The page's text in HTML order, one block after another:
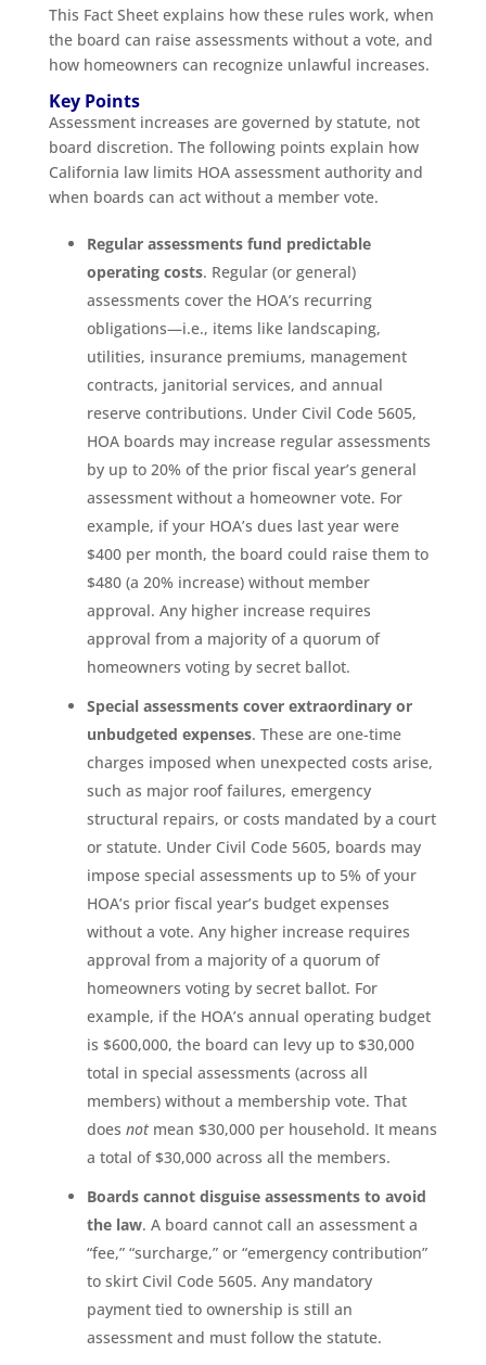
This Fact Sheet explains how these rules work, when
the board can raise assessments without a vote, and
how homeowners can recognize unlawful increases.
Key Points
Assessment increases are governed by statute, not
board discretion. The following points explain how
California law limits HOA assessment authority and
when boards can act without a member vote.
Regular assessments fund predictable
operating costs. Regular (or general)
assessments cover the HOA’s recurring
obligations—i.e., items like landscaping,
utilities, insurance premiums, management
contracts, janitorial services, and annual
reserve contributions. Under Civil Code 5605,
HOA boards may increase regular assessments
by up to 20% of the prior fiscal year’s general
assessment without a homeowner vote. For
example, if your HOA’s dues last year were
$400 per month, the board could raise them to
$480 (a 20% increase) without member
approval. Any higher increase requires
approval from a majority of a quorum of
homeowners voting by secret ballot.
Special assessments cover extraordinary or
unbudgeted expenses. These are one-time
charges imposed when unexpected costs arise,
such as major roof failures, emergency
structural repairs, or costs mandated by a court
or statute. Under Civil Code 5605, boards may
impose special assessments up to 5% of your
HOA’s prior fiscal year’s budget expenses
without a vote. Any higher increase requires
approval from a majority of a quorum of
homeowners voting by secret ballot. For
example, if the HOA’s annual operating budget
is $600,000, the board can levy up to $30,000
total in special assessments (across all
members) without a membership vote. That
does notmean $30,000 per household. It means
a total of $30,000 across all the members.
Boards cannot disguise assessments to avoid
the law. A board cannot call an assessment a
“fee,” “surcharge,” or “emergency contribution”
to skirt Civil Code 5605. Any mandatory
payment tied to ownership is still an
assessment and must follow the statute.